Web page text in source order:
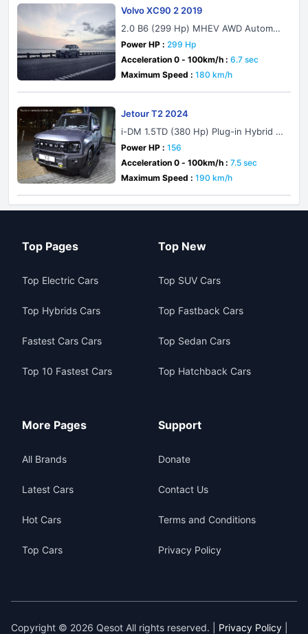
Volvo XC90 2 2019
2.0 B6 (299 Hp) MHEV AWD Automati
c
Power HP : 299 Hp
Acceleration 0 - 100km/h : 6.7 sec
Maximum Speed : 180 km/h
Jetour T2 2024
i-DM 1.5TD (380 Hp) Plug-in Hybrid D
HT
Power HP : 156
Acceleration 0 - 100km/h : 7.5 sec
Maximum Speed : 190 km/h
Top Pages
Top Electric Cars
Top Hybrids Cars
Fastest Cars Cars
Top 10 Fastest Cars
Top New
Top SUV Cars
Top Fastback Cars
Top Sedan Cars
Top Hatchback Cars
More Pages
All Brands
Latest Cars
Hot Cars
Top Cars
Support
Donate
Contact Us
Terms and Conditions
Privacy Policy
Copyright © 2026 Qesot All rights reserved. | Privacy Policy